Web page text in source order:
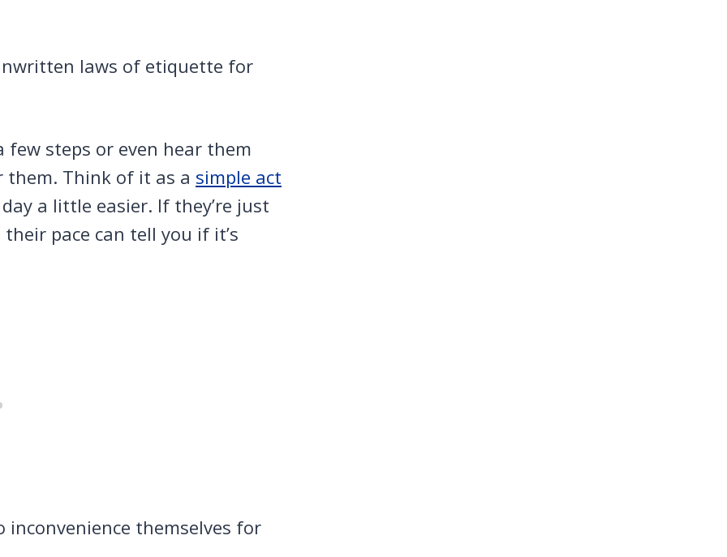
laws of etiquette for
few steps or even hear them
them. Think of it as a simple act
a little easier. If they’re just
pace can tell you if it’s
inconvenience themselves for